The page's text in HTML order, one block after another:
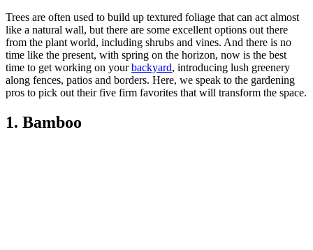
Trees are often used to build up textured foliage that can act almost
like a natural wall, but there are some excellent options out there
from the plant world, including shrubs and vines. And there is no
time like the present, with spring on the horizon, now is the best
time to get working on yourbackyard, introducing lush greenery
along fences, patios and borders. Here, we speak to the gardening
pros to pick out their five firm favorites that will transform the space.
1. Bamboo